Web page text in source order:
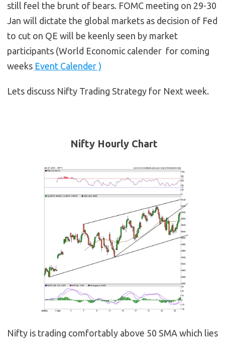
still feel the brunt of bears. FOMC meeting on 29-30
Jan will dictate the global markets as decision of Fed
to cut on QE will be keenly seen by market
participants (World Economic calender for coming
weeks Event Calender )
Lets discuss Nifty Trading Strategy for Next week.
Nifty Hourly Chart
Nifty is trading comfortably above 50 SMA which lies